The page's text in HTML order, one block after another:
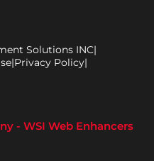
Solutions INC|
|Privacy Policy|
- WSI Web Enhancers